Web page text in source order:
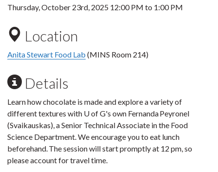
Thursday, October 23rd, 2025 12:00 PM to 1:00 PM
Location
Anita Stewart Food Lab (MINS Room 214)
Details
Learn how chocolate is made and explore a variety of
different textures with U of G's own Fernanda Peyronel
(Svaikauskas), a Senior Technical Associate in the Food
Science Department. We encourage you to eat lunch
beforehand. The session will start promptly at 12 pm, so
please account for travel time.